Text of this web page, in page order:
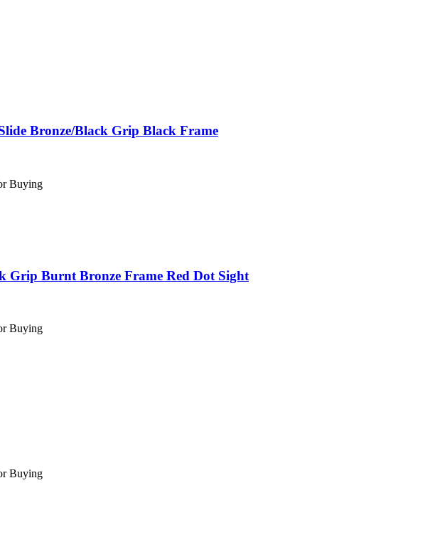
Bronze/Black Grip Black Frame
Buying
Grip Burnt Bronze Frame Red Dot Sight
Buying
Buying